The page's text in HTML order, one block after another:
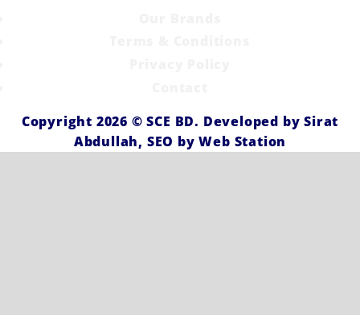
Copyright 2026 ©SCE BD. Developed bySirat
Abdullah, SEO byWeb Station